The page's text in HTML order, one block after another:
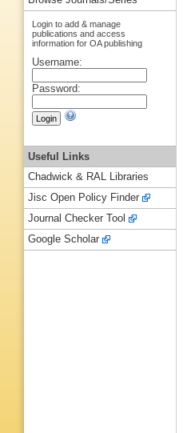
Login to add & manage
publications and access
information for OA publishing
Username:
Password:
Useful Links
Chadwick & RAL Libraries
Jisc Open Policy Finder
Journal Checker Tool
Google Scholar